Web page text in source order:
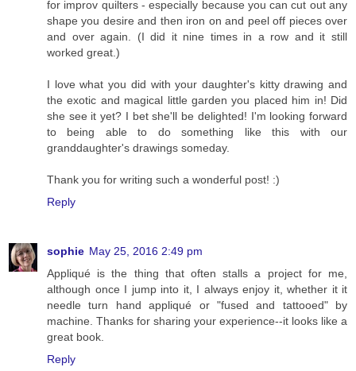
for improv quilters - especially because you can cut out any
shape you desire and then iron on and peel off pieces over
and over again. (I did it nine times in a row and it still
worked great.)
I love what you did with your daughter's kitty drawing and
the exotic and magical little garden you placed him in! Did
she see it yet? I bet she'll be delighted! I'm looking forward
to being able to do something like this with our
granddaughter's drawings someday.
Thank you for writing such a wonderful post! :)
Reply
sophie May 25, 2016 2:49 pm
Appliqué is the thing that often stalls a project for me,
although once I jump into it, I always enjoy it, whether it it
needle turn hand appliqué or "fused and tattooed" by
machine. Thanks for sharing your experience--it looks like a
great book.
Reply